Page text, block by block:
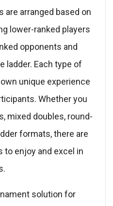
are arranged based on
lower-ranked players
opponents and
ladder. Each type of
unique experience
Whether you
mixed doubles, round-
formats, there are
to enjoy and excel in
solution for